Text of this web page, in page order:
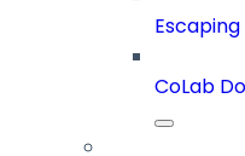
CoLab